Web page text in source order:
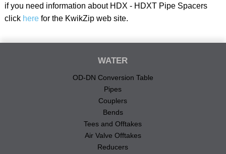
if you need information about HDX - HDXT Pipe Spacers
click herefor the KwikZip web site.
WATER
OD-DN Conversion Table
Pipes
Couplers
Bends
Tees and Offtakes
Air Valve Offtakes
Reducers